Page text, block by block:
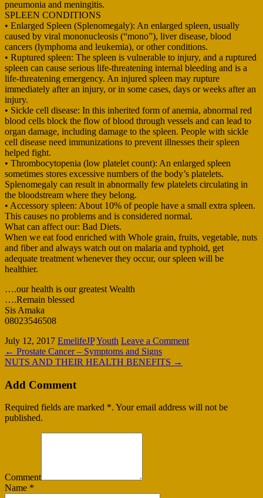
pneumonia and meningitis.
SPLEEN CONDITIONS
• Enlarged Spleen (Splenomegaly): An enlarged spleen, usually
caused by viral mononucleosis (“mono”), liver disease, blood
cancers (lymphoma and leukemia), or other conditions.
• Ruptured spleen: The spleen is vulnerable to injury, and a ruptured
spleen can cause serious life-threatening internal bleeding and is a
life-threatening emergency. An injured spleen may rupture
immediately after an injury, or in some cases, days or weeks after an
injury.
• Sickle cell disease: In this inherited form of anemia, abnormal red
blood cells block the flow of blood through vessels and can lead to
organ damage, including damage to the spleen. People with sickle
cell disease need immunizations to prevent illnesses their spleen
helped fight.
• Thrombocytopenia (low platelet count): An enlarged spleen
sometimes stores excessive numbers of the body’s platelets.
Splenomegaly can result in abnormally few platelets circulating in
the bloodstream where they belong.
• Accessory spleen: About 10% of people have a small extra spleen.
This causes no problems and is considered normal.
What can affect our: Bad Diets.
When we eat food enriched with Whole grain, fruits, vegetable, nuts
and fiber and always watch out on malaria and typhoid, get
adequate treatment whenever they occur, our spleen will be
healthier.
….our health is our greatest Wealth
….Remain blessed
Sis Amaka
08023546508
July 12, 2017 EmelifeJPYouth Leave a Comment
← Prostate Cancer – Symptoms and Signs
NUTS AND THEIR HEALTH BENEFITS →
Add Comment
Required fields are marked *. Your email address will not be
published.
Comment
Name *